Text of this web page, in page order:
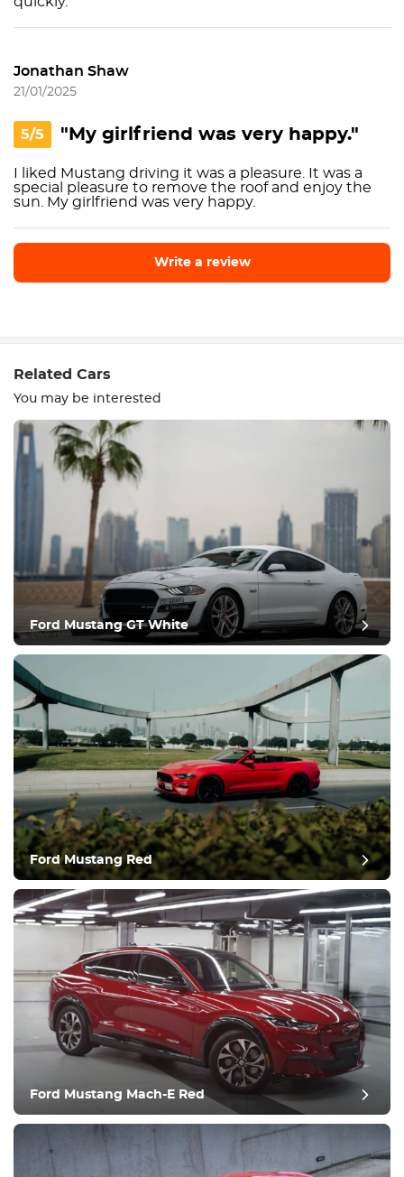
Jonathan Shaw
21/01/2025
5/5 "My girlfriend was very happy."
I liked Mustang driving it was a pleasure. It was a
special pleasure to remove the roof and enjoy the
sun. My girlfriend was very happy.
Write a review
Equipment
Comfortable
Climate Control
Condition
post review
Related Cars
You may be interested
Ford Mustang GT White
Ford Mustang Red
Ford Mustang Mach-E Red